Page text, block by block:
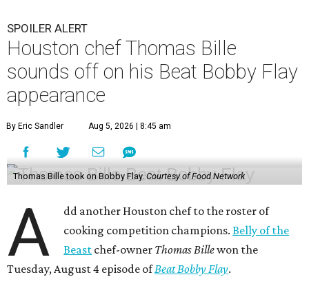
SPOILER ALERT
Houston chef Thomas Bille
sounds off on his Beat Bobby Flay
appearance
By Eric Sandler Aug 5, 2026 | 8:45 am
Thomas Bille took on Bobby Flay. Courtesy of Food Network
A
dd another Houston chef to the roster of
cooking competition champions.Belly of the
Beast chef-owner Thomas Billewon the
Tuesday, August 4 episode ofBeat Bobby Flay.